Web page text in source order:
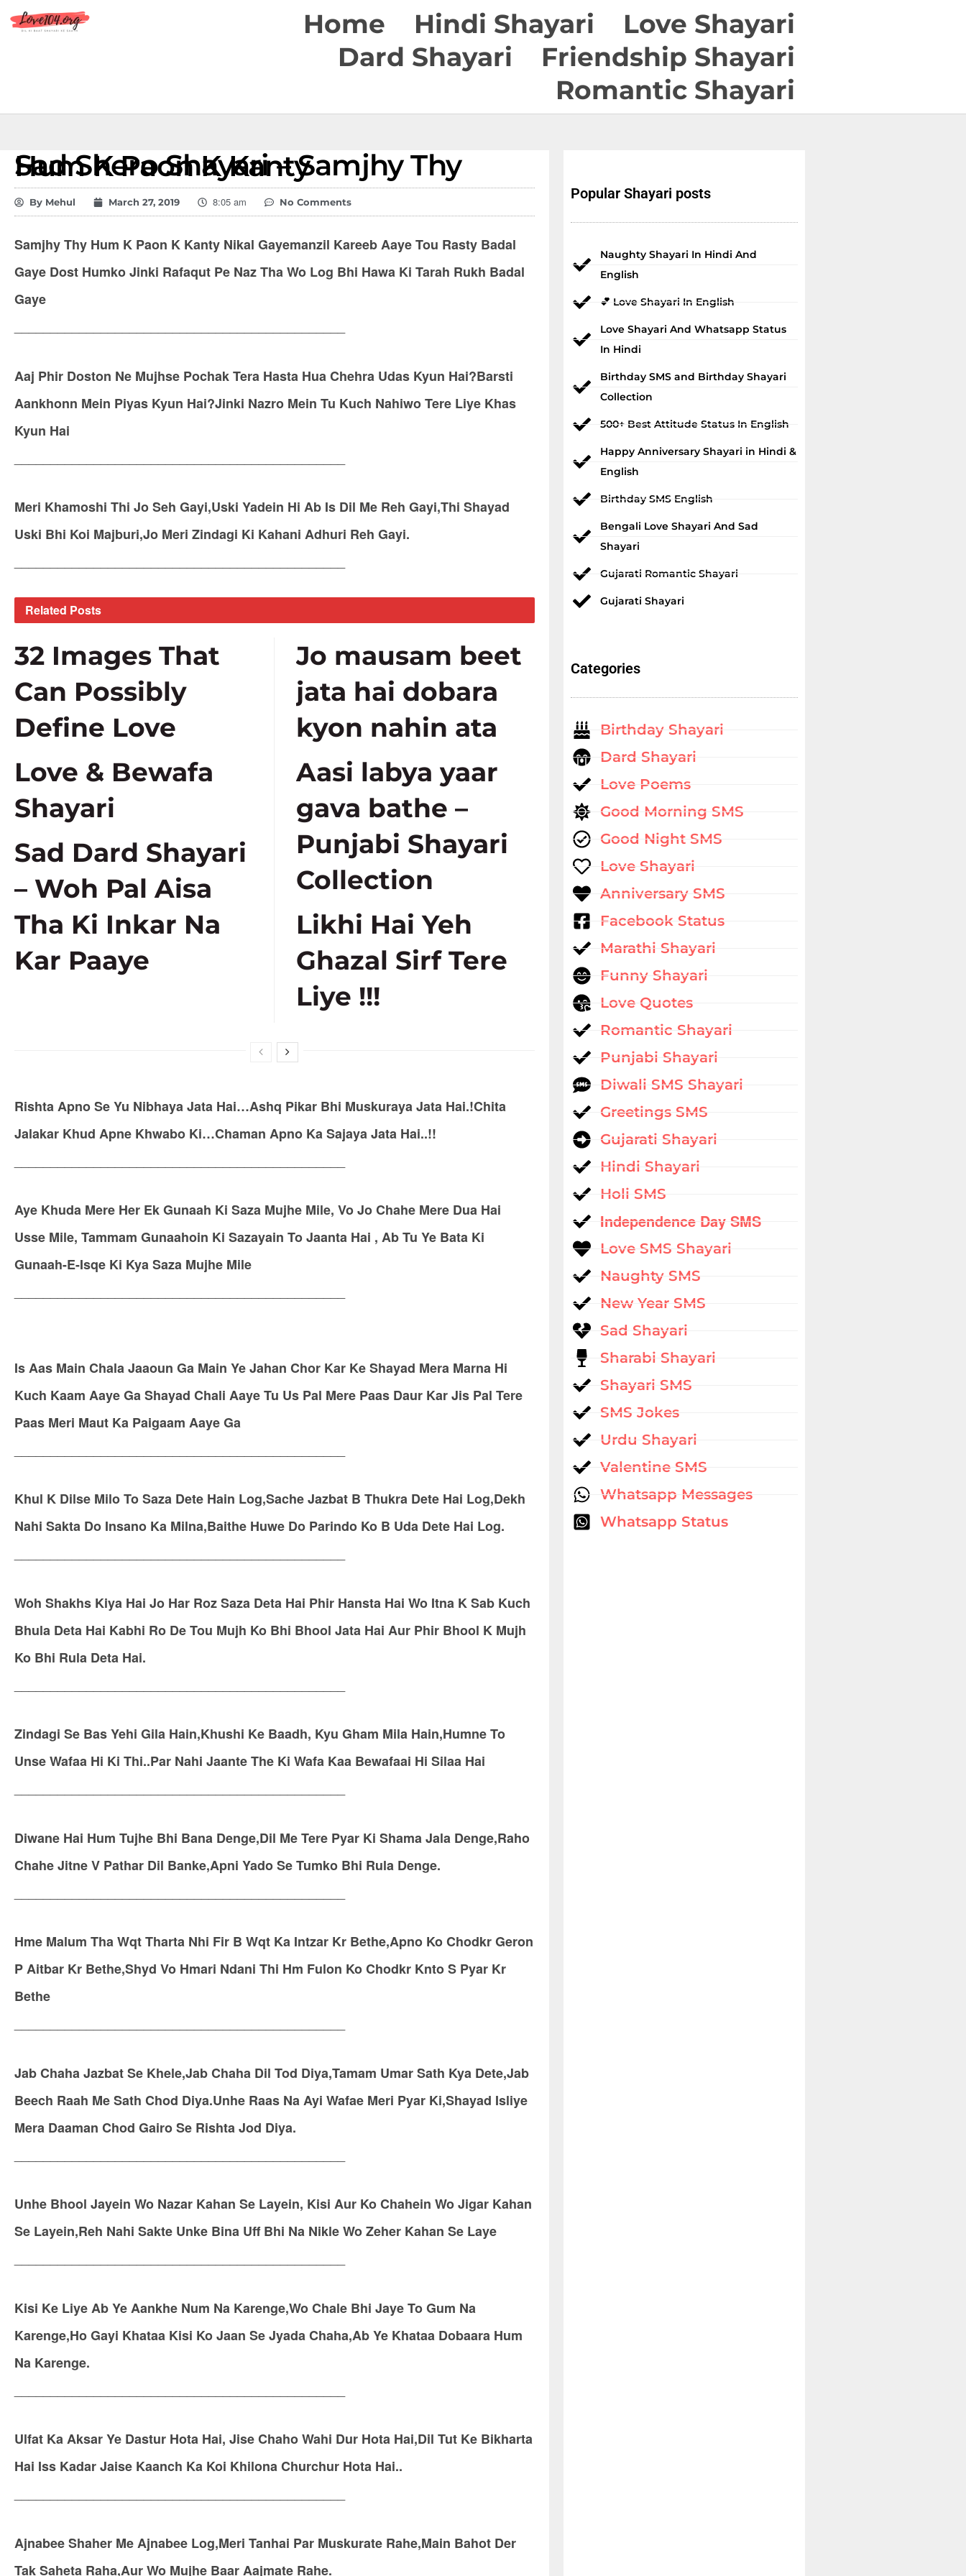
Home Hindi Shayari
Love Shayari
Dard Shayari
Friendship Shayari
Romantic Shayari
Sad Shero Shayari – Samjhy Thy Hum K Paon K Kanty
By Mehul March 27, 2019 8:05 am No Comments
Samjhy Thy Hum K Paon K Kanty Nikal Gayemanzil Kareeb Aaye Tou Rasty Badal
Gaye Dost Humko Jinki Rafaqut Pe Naz Tha Wo Log Bhi Hawa Ki Tarah Rukh Badal
Gaye
Aaj Phir Doston Ne Mujhse Pochak Tera Hasta Hua Chehra Udas Kyun Hai?Barsti
Aankhonn Mein Piyas Kyun Hai?Jinki Nazro Mein Tu Kuch Nahiwo Tere Liye Khas
Kyun Hai
Meri Khamoshi Thi Jo Seh Gayi,Uski Yadein Hi Ab Is Dil Me Reh Gayi,Thi Shayad
Uski Bhi Koi Majburi,Jo Meri Zindagi Ki Kahani Adhuri Reh Gayi.
Related Posts
32 Images That
Can Possibly
Define Love
Love & Bewafa
Shayari
Sad Dard Shayari
– Woh Pal Aisa
Tha Ki Inkar Na
Kar Paaye
Jo mausam beet
jata hai dobara
kyon nahin ata
Aasi labya yaar
gava bathe –
Punjabi Shayari
Collection
Likhi Hai Yeh
Ghazal Sirf Tere
Liye !!!
Rishta Apno Se Yu Nibhaya Jata Hai…Ashq Pikar Bhi Muskuraya Jata Hai.!Chita
Jalakar Khud Apne Khwabo Ki…Chaman Apno Ka Sajaya Jata Hai..!!
Aye Khuda Mere Her Ek Gunaah Ki Saza Mujhe Mile, Vo Jo Chahe Mere Dua Hai
Usse Mile, Tammam Gunaahoin Ki Sazayain To Jaanta Hai , Ab Tu Ye Bata Ki
Gunaah-E-Isqe Ki Kya Saza Mujhe Mile
Is Aas Main Chala Jaaoun Ga Main Ye Jahan Chor Kar Ke Shayad Mera Marna Hi
Kuch Kaam Aaye Ga Shayad Chali Aaye Tu Us Pal Mere Paas Daur Kar Jis Pal Tere
Paas Meri Maut Ka Paigaam Aaye Ga
Khul K Dilse Milo To Saza Dete Hain Log,Sache Jazbat B Thukra Dete Hai Log,Dekh
Nahi Sakta Do Insano Ka Milna,Baithe Huwe Do Parindo Ko B Uda Dete Hai Log.
Woh Shakhs Kiya Hai Jo Har Roz Saza Deta Hai Phir Hansta Hai Wo Itna K Sab Kuch
Bhula Deta Hai Kabhi Ro De Tou Mujh Ko Bhi Bhool Jata Hai Aur Phir Bhool K Mujh
Ko Bhi Rula Deta Hai.
Zindagi Se Bas Yehi Gila Hain,Khushi Ke Baadh, Kyu Gham Mila Hain,Humne To
Unse Wafaa Hi Ki Thi..Par Nahi Jaante The Ki Wafa Kaa Bewafaai Hi Silaa Hai
Diwane Hai Hum Tujhe Bhi Bana Denge,Dil Me Tere Pyar Ki Shama Jala Denge,Raho
Chahe Jitne V Pathar Dil Banke,Apni Yado Se Tumko Bhi Rula Denge.
Hme Malum Tha Wqt Tharta Nhi Fir B Wqt Ka Intzar Kr Bethe,Apno Ko Chodkr Geron
P Aitbar Kr Bethe,Shyd Vo Hmari Ndani Thi Hm Fulon Ko Chodkr Knto S Pyar Kr
Bethe
Jab Chaha Jazbat Se Khele,Jab Chaha Dil Tod Diya,Tamam Umar Sath Kya Dete,Jab
Beech Raah Me Sath Chod Diya.Unhe Raas Na Ayi Wafae Meri Pyar Ki,Shayad Isliye
Mera Daaman Chod Gairo Se Rishta Jod Diya.
Unhe Bhool Jayein Wo Nazar Kahan Se Layein, Kisi Aur Ko Chahein Wo Jigar Kahan
Se Layein,Reh Nahi Sakte Unke Bina Uff Bhi Na Nikle Wo Zeher Kahan Se Laye
Kisi Ke Liye Ab Ye Aankhe Num Na Karenge,Wo Chale Bhi Jaye To Gum Na
Karenge,Ho Gayi Khataa Kisi Ko Jaan Se Jyada Chaha,Ab Ye Khataa Dobaara Hum
Na Karenge.
Ulfat Ka Aksar Ye Dastur Hota Hai, Jise Chaho Wahi Dur Hota Hai,Dil Tut Ke Bikharta
Hai Iss Kadar Jaise Kaanch Ka Koi Khilona Churchur Hota Hai..
Ajnabee Shaher Me Ajnabee Log,Meri Tanhai Par Muskurate Rahe,Main Bahot Der
Tak Saheta Raha,Aur Wo Mujhe Baar Aajmate Rahe.
Popular Shayari posts
Naughty Shayari In Hindi And
English
💕 Love Shayari In English
Love Shayari And Whatsapp Status
In Hindi
Birthday SMS and Birthday Shayari
Collection
500+ Best Attitude Status In English
Happy Anniversary Shayari in Hindi &
English
Birthday SMS English
Bengali Love Shayari And Sad
Shayari
Gujarati Romantic Shayari
Gujarati Shayari
Categories
Birthday Shayari
Dard Shayari
Love Poems
Good Morning SMS
Good Night SMS
Love Shayari
Anniversary SMS
Facebook Status
Marathi Shayari
Funny Shayari
Love Quotes
Romantic Shayari
Punjabi Shayari
Diwali SMS Shayari
Greetings SMS
Gujarati Shayari
Hindi Shayari
Holi SMS
Independence Day SMS
Love SMS Shayari
Naughty SMS
New Year SMS
Sad Shayari
Sharabi Shayari
Shayari SMS
SMS Jokes
Urdu Shayari
Valentine SMS
Whatsapp Messages
Whatsapp Status